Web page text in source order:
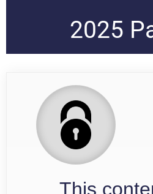
2025
This